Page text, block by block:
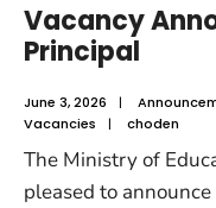
Vacancy
Principal
June 3, 2026 |
Vacancies
| choden
The Ministry of
pleased to